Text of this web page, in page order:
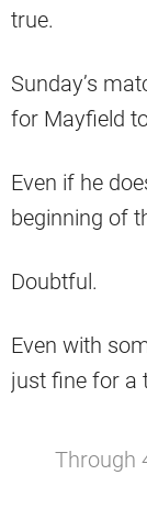
true.
Sunday’s
for Mayfield
Even if he
beginning of
Doubtful.
Even with
just fine for a
Through